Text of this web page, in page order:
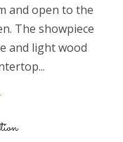
and open to the
The showpiece
and light wood